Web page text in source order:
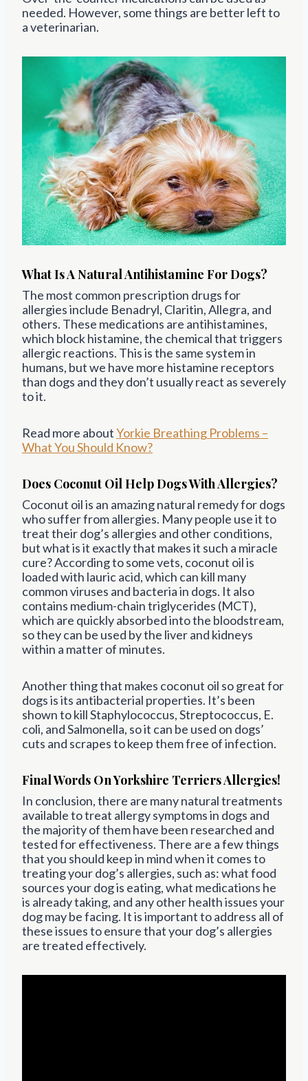
needed. However, some things are better left to
a veterinarian.
What Is A Natural Antihistamine For Dogs?
The most common prescription drugs for
allergies include Benadryl, Claritin, Allegra, and
others. These medications are antihistamines,
which block histamine, the chemical that triggers
allergic reactions. This is the same system in
humans, but we have more histamine receptors
than dogs and they don’t usually react as severely
to it.
Read more aboutYorkie Breathing Problems –
What You Should Know?
Does Coconut Oil Help Dogs With Allergies?
Coconut oil is an amazing natural remedy for dogs
who suffer from allergies. Many people use it to
treat their dog’s allergies and other conditions,
but what is it exactly that makes it such a miracle
cure? According to some vets, coconut oil is
loaded with lauric acid, which can kill many
common viruses and bacteria in dogs. It also
contains medium-chain triglycerides (MCT),
which are quickly absorbed into the bloodstream,
so they can be used by the liver and kidneys
within a matter of minutes.
Another thing that makes coconut oil so great for
dogs is its antibacterial properties. It’s been
shown to kill Staphylococcus, Streptococcus, E.
coli, and Salmonella, so it can be used on dogs’
cuts and scrapes to keep them free of infection.
Final Words On Yorkshire Terriers Allergies!
In conclusion, there are many natural treatments
available to treat allergy symptoms in dogs and
the majority of them have been researched and
tested for effectiveness. There are a few things
that you should keep in mind when it comes to
treating your dog’s allergies, such as: what food
sources your dog is eating, what medications he
is already taking, and any other health issues your
dog may be facing. It is important to address all of
these issues to ensure that your dog’s allergies
are treated effectively.